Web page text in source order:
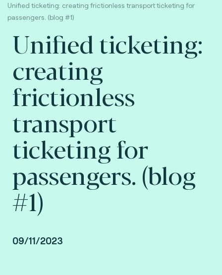
Unified ticketing: creating frictionless transport ticketing for
passengers. (blog #1)
Unified ticketing:
creating
frictionless
transport
ticketing for
passengers. (blog
#1)
09/11/2023